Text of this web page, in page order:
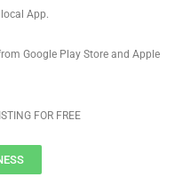
App.
Google Play Store and Apple
FOR FREE